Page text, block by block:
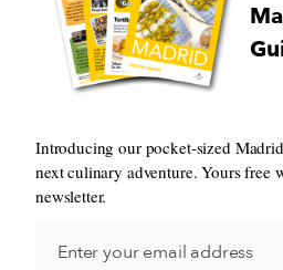
Introducing our pocket-sized
next culinary adventure. Yours free
newsletter.